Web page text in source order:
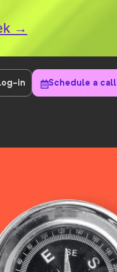
→
in Schedule a call